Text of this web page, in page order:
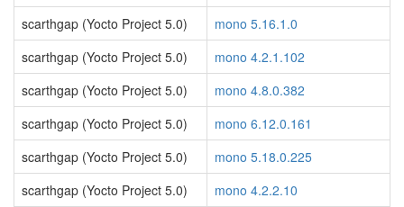
scarthgap (Yocto Project 5.0)
mono 5.16.1.0
scarthgap (Yocto Project 5.0)
mono 4.2.1.102
scarthgap (Yocto Project 5.0)
mono 4.8.0.382
scarthgap (Yocto Project 5.0)
mono 6.12.0.161
scarthgap (Yocto Project 5.0)
mono 5.18.0.225
scarthgap (Yocto Project 5.0)
mono 4.2.2.10